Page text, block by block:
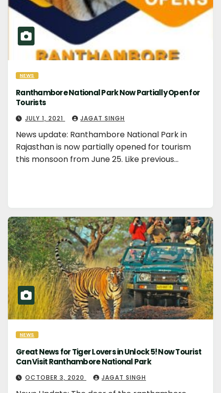
NEWS
Ranthambore National Park Now Partially Open for
Tourists
JULY 1, 2021 JAGAT SINGH
News update: Ranthambore National Park in
Rajasthan is now partially opened for tourism
this monsoon from June 25. Like previous…
NEWS
Great News for Tiger Lovers in Unlock 5! Now Tourist
Can Visit Ranthambore National Park
OCTOBER 3, 2020 JAGAT SINGH